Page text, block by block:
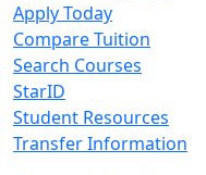
Apply Today
Compare Tuition
Search Courses
StarID
Student Resources
Transfer Information